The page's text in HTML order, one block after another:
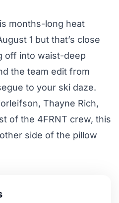
months-long heat
1 but that’s close
off into waist-deep
the team edit from
to your ski daze.
Thayne Rich,
of the 4FRNT crew, this
side of the pillow